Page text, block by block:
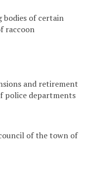
bodies of certain
raccoon
and retirement
police departments
of the town of